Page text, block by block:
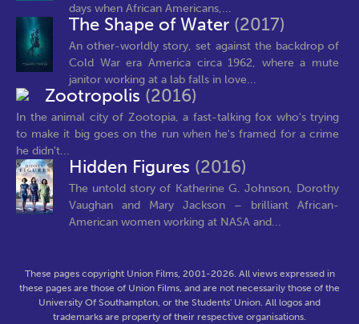
days when African Americans,...
The Shape of Water (2017)
An other-worldly story, set against the backdrop of
Cold War era America circa 1962, where a mute
janitor working at a lab falls in love...
Zootropolis (2016)
In the animal city of Zootopia, a fast-talking fox who's trying
to make it big goes on the run when he's framed for a crime
he didn't...
Hidden Figures (2016)
The untold story of Katherine G. Johnson, Dorothy
Vaughan and Mary Jackson – brilliant African-
American women working at NASA and...
These pages copyright Union Films, 2001-2026. All views expressed in
these pages are those of Union Films, and are not necessarily those of the
University Of Southampton, or the Students' Union. All logos and
trademarks are property of their respective organisations.